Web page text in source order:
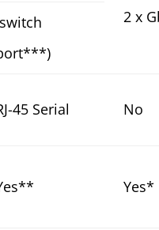
2 x
45 Serial No
Yes*